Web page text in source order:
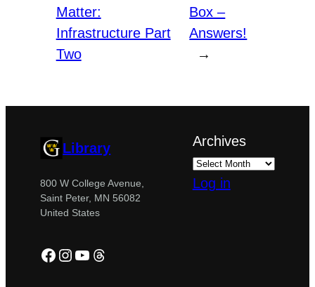
Matter:
Infrastructure Part
Two
Box –
Answers!
→
Library
800 W College Avenue,
Saint Peter, MN 56082
United States
Facebook
Instagram
YouTube
Threads
Archives
Log in